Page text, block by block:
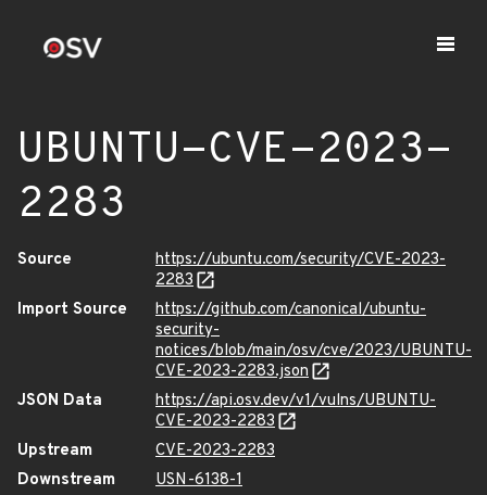
UBUNTU-CVE-2023-
2283
Source
https://ubuntu.com/security/CVE-2023-
2283
Import Source
https://github.com/canonical/ubuntu-
security-
notices/blob/main/osv/cve/2023/UBUNTU-
CVE-2023-2283.json
JSON Data
https://api.osv.dev/v1/vulns/UBUNTU-
CVE-2023-2283
Upstream
CVE-2023-2283
Downstream
USN-6138-1